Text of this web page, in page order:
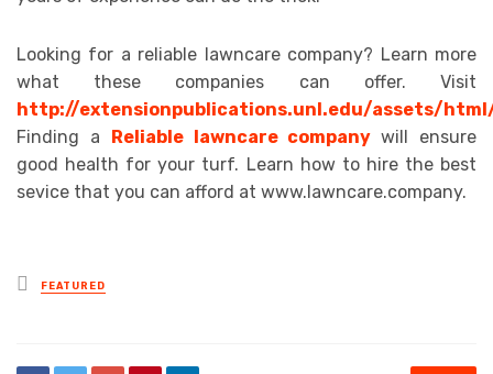
Looking for a reliable lawncare company? Learn more
what these companies can offer. Visit
http://extensionpublications.unl.edu/assets/
Finding a
Reliable lawncare company will ensure
good health for your turf. Learn how to hire the best
sevice that you can afford at www.lawncare.company.
Posted
in
FEATURED